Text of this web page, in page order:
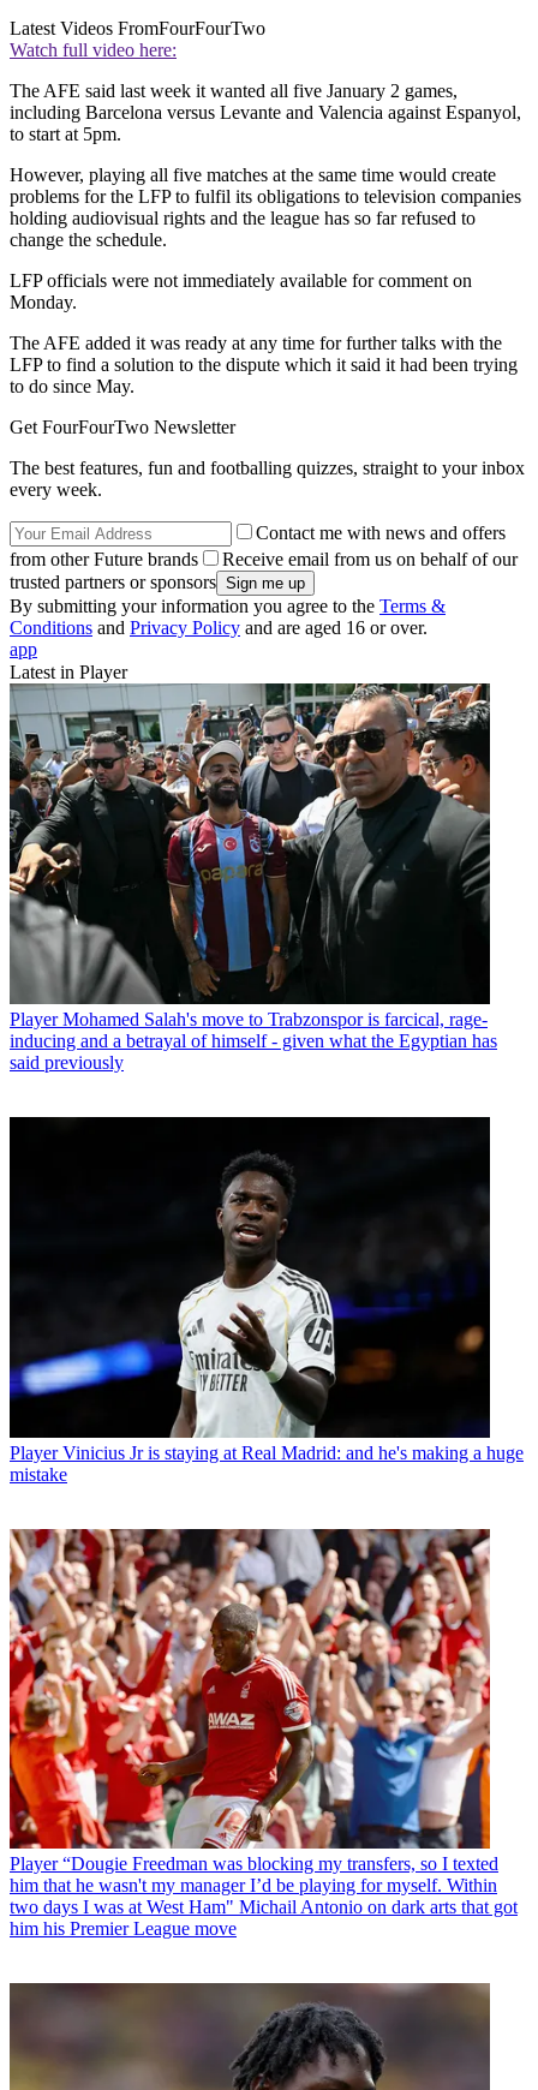
Latest Videos FromFourFourTwo
Watch full video here:
The AFE said last week it wanted all five January 2 games,
including Barcelona versus Levante and Valencia against Espanyol,
to start at 5pm.
However, playing all five matches at the same time would create
problems for the LFP to fulfil its obligations to television companies
holding audiovisual rights and the league has so far refused to
change the schedule.
LFP officials were not immediately available for comment on
Monday.
The AFE added it was ready at any time for further talks with the
LFP to find a solution to the dispute which it said it had been trying
to do since May.
Get FourFourTwo Newsletter
The best features, fun and footballing quizzes, straight to your inbox
every week.
Contact me with news and offers
from other Future brands
Receive email from us on behalf of our
trusted partners or sponsors
By submitting your information you agree to the Terms &
Conditions and Privacy Policy and are aged 16 or over.
app
Latest in Player
Player Mohamed Salah's move to Trabzonspor is farcical, rage-
inducing and a betrayal of himself - given what the Egyptian has
said previously
Player Vinicius Jr is staying at Real Madrid: and he's making a huge
mistake
Player “Dougie Freedman was blocking my transfers, so I texted
him that he wasn't my manager I’d be playing for myself. Within
two days I was at West Ham" Michail Antonio on dark arts that got
him his Premier League move